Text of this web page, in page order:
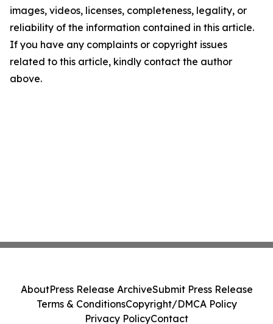
images, videos, licenses, completeness, legality, or
reliability of the information contained in this article.
If you have any complaints or copyright issues
related to this article, kindly contact the author
above.
AboutPress Release ArchiveSubmit Press Release
Terms & ConditionsCopyright/DMCA Policy
Privacy PolicyContact